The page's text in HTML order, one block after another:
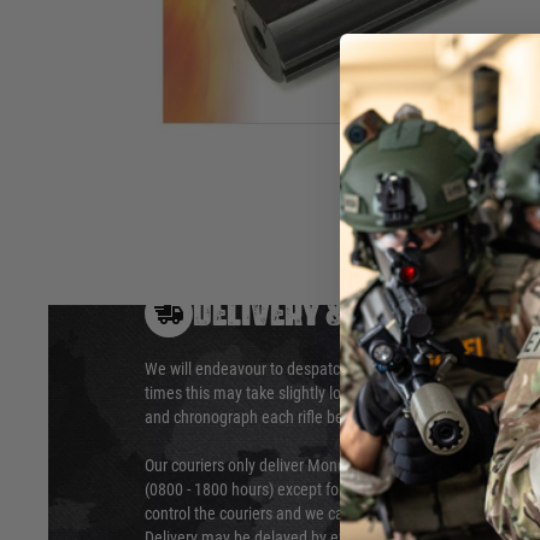
Hover to zoom
recoil M4 / 416 / 417 airsoft rifles. This piston features 4
had the second tooth removed.
DELIVERY & RETURNS
We will endeavour to despatch your package within 24
times this may take slightly longer. Orders for RIFs may
and chronograph each rifle before shipping.
Our couriers only deliver Monday to Friday between the
(0800 - 1800 hours) except for local and national holidays.
control the couriers and we cannot obtain a specific